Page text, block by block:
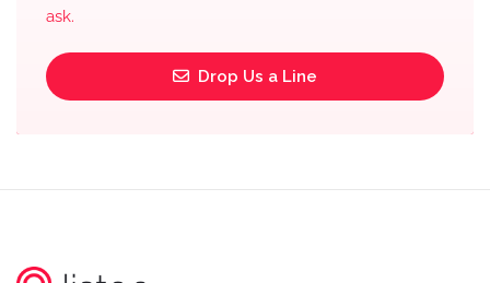
ask.
Drop Us a Line